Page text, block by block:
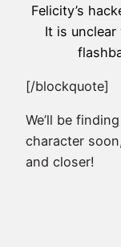
Felicity’s
It is
[/blockquote]
We’ll be
character
and closer!